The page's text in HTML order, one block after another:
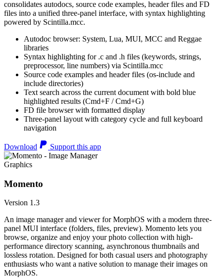
consolidates autodocs, source code examples, header files and FD
files into a unified three-panel interface, with syntax highlighting
powered by Scintilla.mcc.
Autodoc browser: System, Lua, MUI, MCC and Reggae
libraries
Syntax highlighting for .c and .h files (keywords, strings,
preprocessor, line numbers) via Scintilla.mcc
Source code examples and header files (os-include and
include directories)
Text search across the current document with bold blue
highlighted results (Cmd+F / Cmd+G)
FD file browser with formatted display
Three-panel layout with category cycle and full keyboard
navigation
Download Support this app
Graphics
Momento
Version 1.3
An image manager and viewer for MorphOS with a modern three-
panel MUI interface (folders, files, preview). Momento lets you
browse, organize and enjoy your photo collection with high-
performance directory scanning, asynchronous thumbnails and
lossless rotation. Designed for both casual users and photography
enthusiasts who want a native solution to manage their images on
MorphOS.